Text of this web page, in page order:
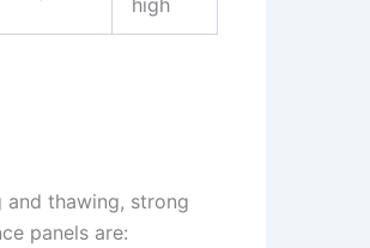
and thawing, strong
panels are: